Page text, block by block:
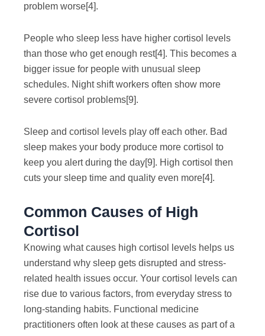
problem worse[4].
People who sleep less have higher cortisol levels
than those who get enough rest[4]. This becomes a
bigger issue for people with unusual sleep
schedules. Night shift workers often show more
severe cortisol problems[9].
Sleep and cortisol levels play off each other. Bad
sleep makes your body produce more cortisol to
keep you alert during the day[9]. High cortisol then
cuts your sleep time and quality even more[4].
Common Causes of High
Cortisol
Knowing what causes high cortisol levels helps us
understand why sleep gets disrupted and stress-
related health issues occur. Your cortisol levels can
rise due to various factors, from everyday stress to
long-standing habits. Functional medicine
practitioners often look at these causes as part of a